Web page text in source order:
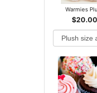
Warmies
$20.00